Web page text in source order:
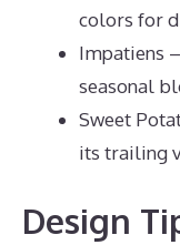
colors for
Impatiens
seasonal
Sweet
its trailing
Design